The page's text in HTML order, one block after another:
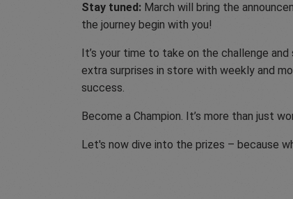
Stay tuned: March will bring the
the journey begin with you!
It’s your time to take on the challenge
extra surprises in store with weekly and
success.
Become a Champion. It’s more than just
Let's now dive into the prizes – because